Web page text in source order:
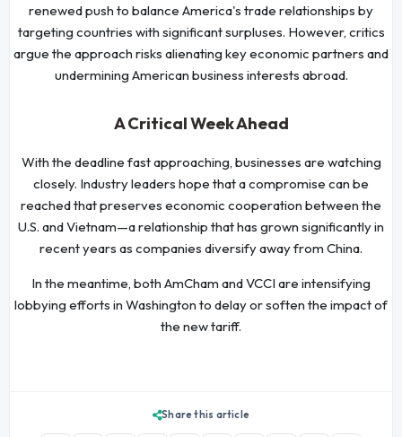
renewed push to balance America's trade relationships by
targeting countries with significant surpluses. However, critics
argue the approach risks alienating key economic partners and
undermining American business interests abroad.
A Critical Week Ahead
With the deadline fast approaching, businesses are watching
closely. Industry leaders hope that a compromise can be
reached that preserves economic cooperation between the
U.S. and Vietnam—a relationship that has grown significantly in
recent years as companies diversify away from China.
In the meantime, both AmCham and VCCI are intensifying
lobbying efforts in Washington to delay or soften the impact of
the new tariff.
Share this article